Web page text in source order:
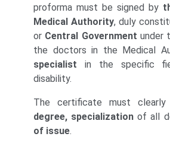
proforma must be signed by
Medical Authority, duly
or Central Government under
the doctors in the Medical
specialist in the specific
disability.
The certificate must
degree, specialization of all
of issue.